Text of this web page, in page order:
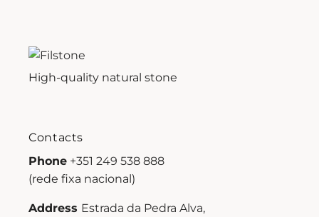
High-quality natural stone
Contacts
Phone +351 249 538 888
(rede fixa nacional)
Address Estrada da Pedra Alva,